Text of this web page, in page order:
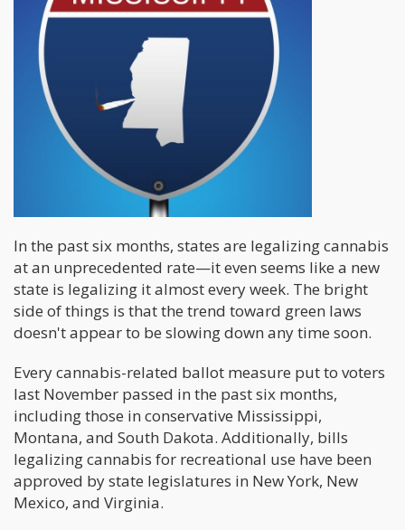
In the past six months, states are legalizing cannabis
at an unprecedented rate—it even seems like a new
state is legalizing it almost every week. The bright
side of things is that the trend toward green laws
doesn't appear to be slowing down any time soon.
Every cannabis-related ballot measure put to voters
last November passed in the past six months,
including those in conservative Mississippi,
Montana, and South Dakota. Additionally, bills
legalizing cannabis for recreational use have been
approved by state legislatures in New York, New
Mexico, and Virginia.